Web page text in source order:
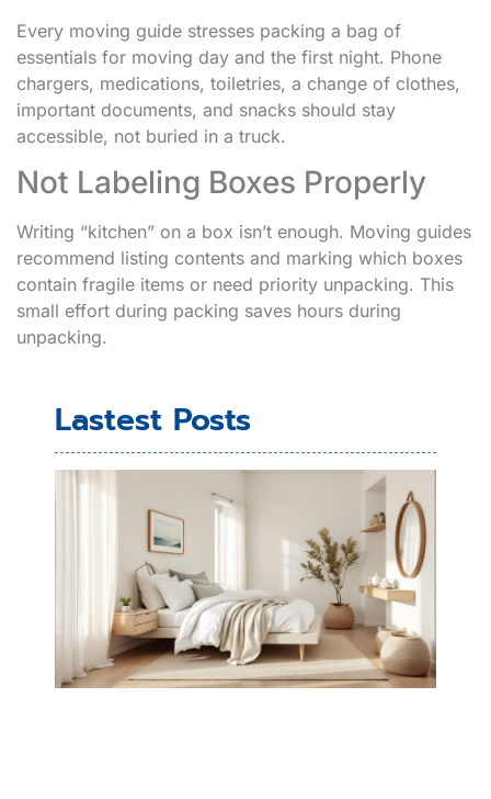
Every moving guide stresses packing a bag of
essentials for moving day and the first night. Phone
chargers, medications, toiletries, a change of clothes,
important documents, and snacks should stay
accessible, not buried in a truck.
Not Labeling Boxes Properly
Writing “kitchen” on a box isn’t enough. Moving guides
recommend listing contents and marking which boxes
contain fragile items or need priority unpacking. This
small effort during packing saves hours during
unpacking.
Lastest Posts